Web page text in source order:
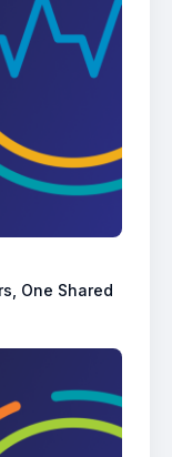
One Shared